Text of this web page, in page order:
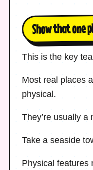
Show that one
This is the key
Most real places
physical.
They’re usually a
Take a seaside
Physical features